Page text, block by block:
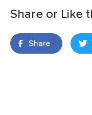
Share or Like
Share